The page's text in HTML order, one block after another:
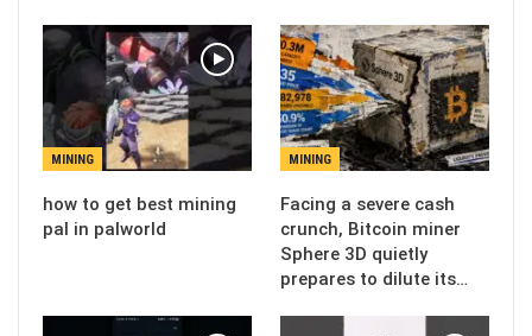
MINING
how to get best mining
pal in palworld
MINING
Facing a severe cash
crunch, Bitcoin miner
Sphere 3D quietly
prepares to dilute its…